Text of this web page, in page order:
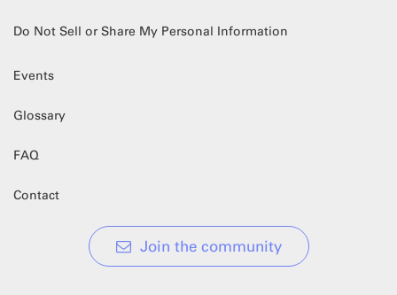
Do Not Sell or Share My Personal Information
Events
Glossary
FAQ
Contact
Join the community